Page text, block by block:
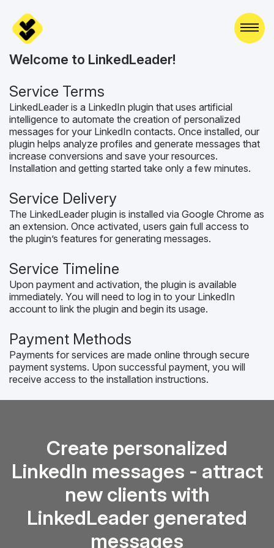
content
Welcome to LinkedLeader!
Service Terms
LinkedLeader is a LinkedIn plugin that uses artificial
intelligence to automate the creation of personalized
messages for your LinkedIn contacts. Once installed, our
plugin helps analyze profiles and generate messages that
increase conversions and save your resources.
Installation and getting started take only a few minutes.
Service Delivery
The LinkedLeader plugin is installed via Google Chrome as
an extension. Once activated, users gain full access to
the plugin’s features for generating messages.
Service Timeline
Upon payment and activation, the plugin is available
immediately. You will need to log in to your LinkedIn
account to link the plugin and begin its usage.
Payment Methods
Payments for services are made online through secure
payment systems. Upon successful payment, you will
receive access to the installation instructions.
Create personalized
LinkedIn messages - attract
new clients with
LinkedLeader generated
messages